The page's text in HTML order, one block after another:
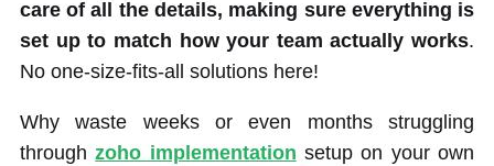
care of all the details, making sure everything is
set up to match how your team actually works.
No one-size-fits-all solutions here!
Why waste weeks or even months struggling
throughzoho implementation setup on your own